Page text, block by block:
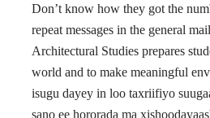
Don’t know how they got the
repeat messages in the general
Architectural Studies prepares
world and to make meaningful
isugu dayey in loo taxriifiyo
sano ee hororada ma